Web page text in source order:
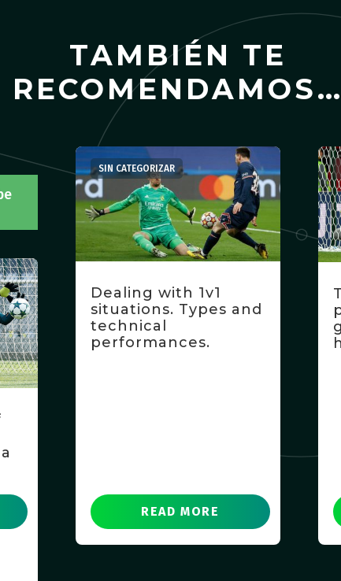
TAMBIÉN TE
RECOMENDAMOS…
Dealing with 1v1
situations. Types and
technical
performances.
SIN CATEGORIZAR
READ MORE